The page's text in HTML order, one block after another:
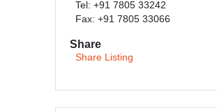
Tel: +91 7805 33242
Fax: +91 7805 33066
Share
Share Listing